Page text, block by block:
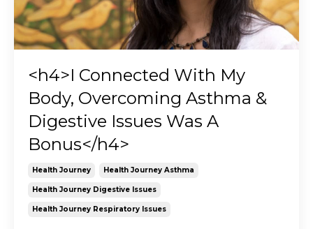
<h4>I Connected With My
Body, Overcoming Asthma &
Digestive Issues Was A
Bonus</h4>
Health Journey Health Journey Asthma
Health Journey Digestive Issues
Health Journey Respiratory Issues